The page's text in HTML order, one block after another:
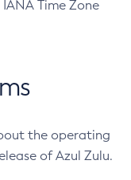
Time Zone
the operating
of Azul Zulu.